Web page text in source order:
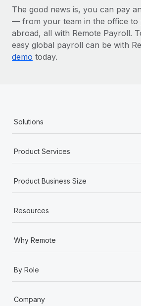
The good news is, you can pay
— from your team in the office to
abroad, all with Remote Payroll.
easy global payroll can be with
demo today.
Solutions
Product Services
Product Business Size
Resources
Why Remote
By Role
Company